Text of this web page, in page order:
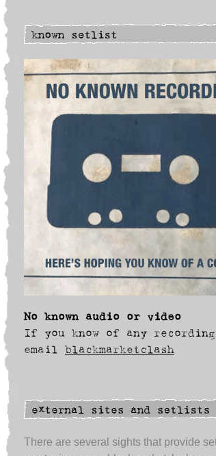
No known audio or video
If you know of any
email blackmarketclash
There are several sights that provide